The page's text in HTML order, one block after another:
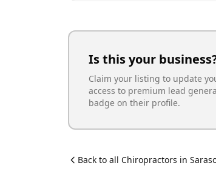
Is this your
Claim your listing to update
access to premium lead
badge on their profile.
Back to all Chiropractors in